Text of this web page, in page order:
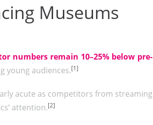
Museums
numbers remain 10–25% below pre-
young audiences.[1]
acute as competitors from streaming
attention.[2]